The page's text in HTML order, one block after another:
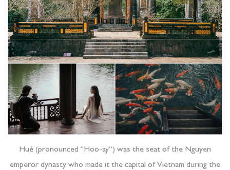
Hué (pronounced “Hoo-ay”) was the seat of the Nguyen
emperor dynasty who made it the capital of Vietnam during the